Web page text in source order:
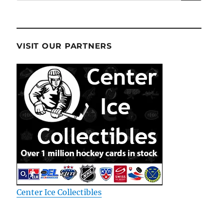
VISIT OUR PARTNERS
Center Ice Collectibles